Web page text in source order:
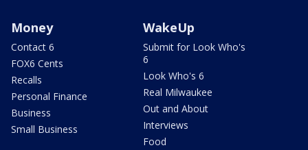
Money
Contact 6
FOX6 Cents
Recalls
Personal Finance
Business
Small Business
WakeUp
Submit for Look Who's
6
Look Who's 6
Real Milwaukee
Out and About
Interviews
Food